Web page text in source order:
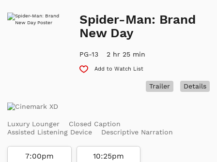
Spider-Man: Brand
New Day
PG-13 2 hr 25 min
Add to Watch List
Details
Trailer
Luxury Lounger
Closed Caption
Assisted Listening Device
Descriptive Narration
7:00pm 10:25pm